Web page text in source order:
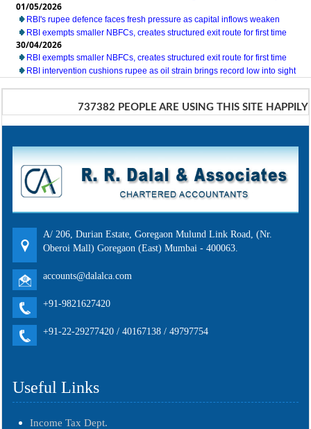
01/05/2026
RBI's rupee defence faces fresh pressure as capital inflows weaken
RBI exempts smaller NBFCs, creates structured exit route for first time
30/04/2026
RBI exempts smaller NBFCs, creates structured exit route for first time
RBI intervention cushions rupee as oil strain brings record low into sight
737382 PEOPLE ARE USING THIS SITE HAPPILY
A/ 206, Durian Estate, Goregaon Mulund Link Road, (Nr.
Oberoi Mall) Goregaon (East) Mumbai - 400063.
accounts@dalalca.com
+91-9821627420
+91-22-29277420 / 40167138 / 49797754
Useful Links
Income Tax Dept.